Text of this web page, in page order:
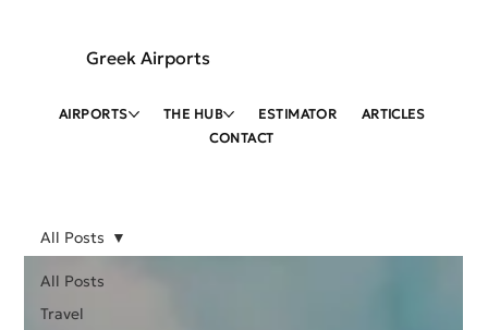
Greek Airports
AIRPORTS THE HUB ESTIMATOR
ARTICLES
CONTACT
All Posts
Travel
All Posts